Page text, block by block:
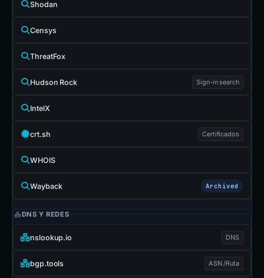
Shodan
Censys
ThreatFox
Hudson Rock Sign-in search
IntelX
crt.sh Certificados
WHOIS
Wayback Archived
DNS Y REDES
nslookup.io DNS
bgp.tools ASN /Ruta